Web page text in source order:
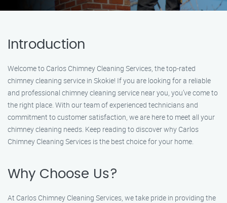
Introduction
Welcome to Carlos Chimney Cleaning Services, the top-rated
chimney cleaning service in Skokie! If you are looking for a reliable
and professional chimney cleaning service near you, you’ve come to
the right place. With our team of experienced technicians and
commitment to customer satisfaction, we are here to meet all your
chimney cleaning needs. Keep reading to discover why Carlos
Chimney Cleaning Services is the best choice for your home.
Why Choose Us?
At Carlos Chimney Cleaning Services, we take pride in providing the